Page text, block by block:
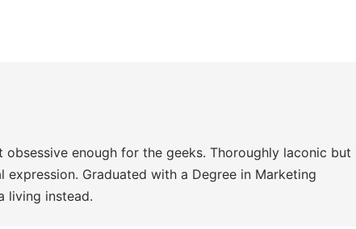
enough for the geeks. Thoroughly laconic but
Graduated with a Degree in Marketing
living instead.